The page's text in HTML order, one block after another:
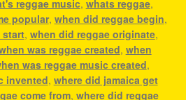
reggae music, whats reggae,
popular, when did reggae begin,
start, when did reggae originate,
was reggae created, when
was reggae music created,
invented, where did jamaica get
come from, where did reggae